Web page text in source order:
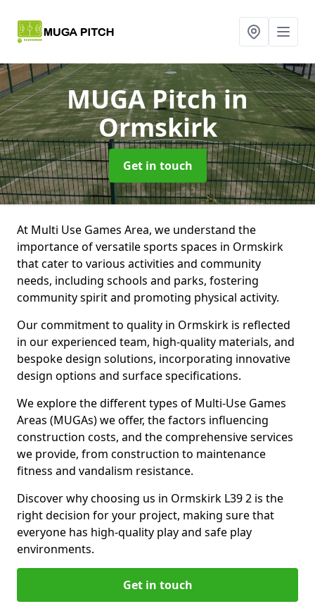
MUGA Pitchin
Ormskirk
Get in touch
At Multi Use Games Area, we understand the
importance of versatile sports spaces in Ormskirk
that cater to various activities and community
needs, including schools and parks, fostering
community spirit and promoting physical activity.
Our commitment to quality in Ormskirk is reflected
in our experienced team, high-quality materials, and
bespoke design solutions, incorporating innovative
design options and surface specifications.
We explore the different types of Multi-Use Games
Areas (MUGAs) we offer, the factors influencing
construction costs, and the comprehensive services
we provide, from construction to maintenance
fitness and vandalism resistance.
Discover why choosing us in Ormskirk L39 2 is the
right decision for your project, making sure that
everyone has high-quality play and safe play
environments.
Get in touch